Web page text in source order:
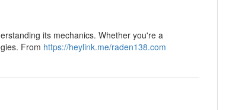
its mechanics. Whether you're a
From https://heylink.me/raden138.com